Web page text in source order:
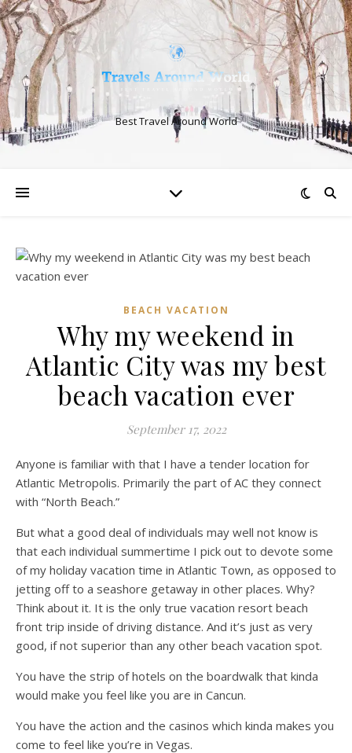
Best Travel Around World
BEACH VACATION
Why my weekend in
Atlantic City was my best
beach vacation ever
September 17, 2022
Anyone is familiar with that I have a tender location for
Atlantic Metropolis. Primarily the part of AC they connect
with “North Beach.”
But what a good deal of individuals may well not know is
that each individual summertime I pick out to devote some
of my holiday vacation time in Atlantic Town, as opposed to
jetting off to a seashore getaway in other places. Why?
Think about it. It is the only true vacation resort beach
front trip inside of driving distance. And it’s just as very
good, if not superior than any other beach vacation spot.
You have the strip of hotels on the boardwalk that kinda
would make you feel like you are in Cancun.
You have the action and the casinos which kinda makes you
come to feel like you’re in Vegas.